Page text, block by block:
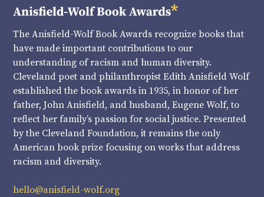
The Anisfield-Wolf Book Awards recognize books that
have made important contributions to our
understanding of racism and human diversity.
Cleveland poet and philanthropist Edith Anisfield Wolf
established the book awards in 1935, in honor of her
father, John Anisfield, and husband, Eugene Wolf, to
reflect her family’s passion for social justice. Presented
by the Cleveland Foundation, it remains the only
American book prize focusing on works that address
racism and diversity.
hello@anisfield-wolf.org